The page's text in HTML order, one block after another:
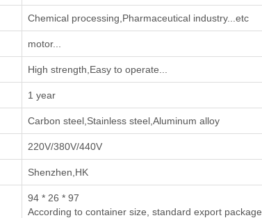
‌Chemical processing‌,‌Pharmaceutical industry‌...etc
motor...
High strength,Easy to operate...
1 year
Carbon steel,Stainless steel,Aluminum alloy
220V/380V/440V
Shenzhen,HK
94 * 26 * 97
According to container size, standard export package